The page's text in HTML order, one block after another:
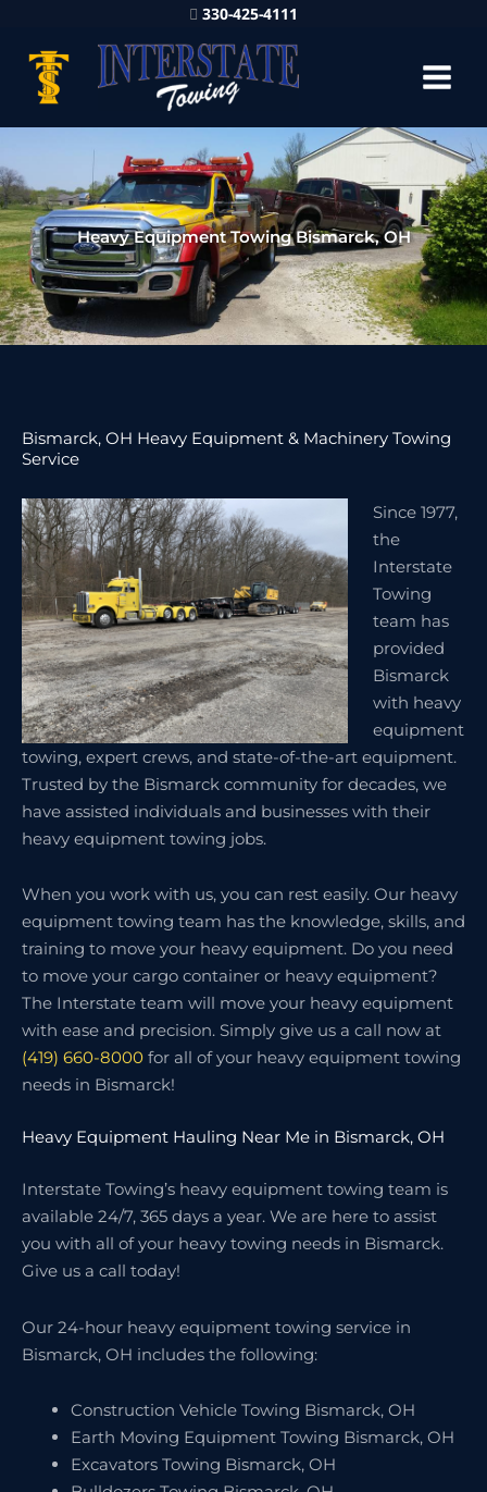
330-425-4111
Heavy Equipment Towing Bismarck, OH
Bismarck, OH Heavy Equipment & Machinery Towing
Service
Since 1977,
the
Interstate
Towing
team has
provided
Bismarck
with heavy
equipment
towing, expert crews, and state-of-the-art equipment.
Trusted by the Bismarck community for decades, we
have assisted individuals and businesses with their
heavy equipment towing jobs.
When you work with us, you can rest easily. Our heavy
equipment towing team has the knowledge, skills, and
training to move your heavy equipment. Do you need
to move your cargo container or heavy equipment?
The Interstate team will move your heavy equipment
with ease and precision. Simply give us a call now at
(419) 660-8000 for all of your heavy equipment towing
needs in Bismarck!
Heavy Equipment Hauling Near Me in Bismarck, OH
Interstate Towing’s heavy equipment towing team is
available 24/7, 365 days a year. We are here to assist
you with all of your heavy towing needs in Bismarck.
Give us a call today!
Our 24-hour heavy equipment towing service in
Bismarck, OH includes the following:
Construction Vehicle Towing Bismarck, OH
Earth Moving Equipment Towing Bismarck, OH
Excavators Towing Bismarck, OH